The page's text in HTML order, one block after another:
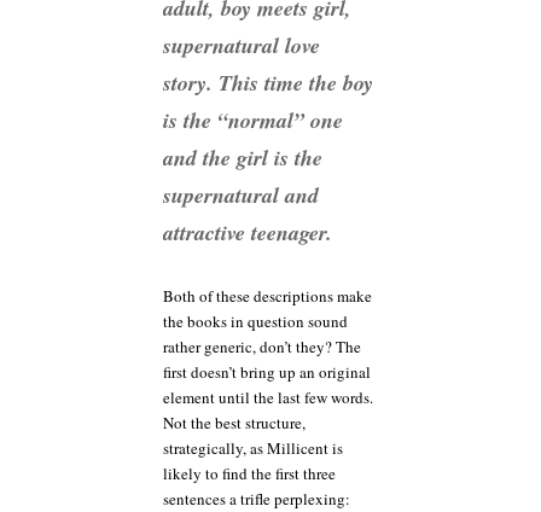
adult, boy meets girl,
supernatural love
story. This time the boy
is the “normal” one
and the girl is the
supernatural and
attractive teenager.
Both of these descriptions make
the books in question sound
rather generic, don’t they? The
first doesn’t bring up an original
element until the last few words.
Not the best structure,
strategically, as Millicent is
likely to find the first three
sentences a trifle perplexing: